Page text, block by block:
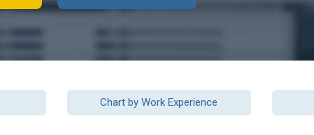
Chart by Work Experience